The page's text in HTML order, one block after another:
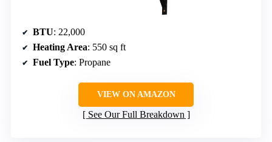
BTU: 22,000
Heating Area: 550 sq ft
Fuel Type: Propane
VIEW ON AMAZON
See Our Full Breakdown